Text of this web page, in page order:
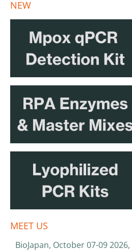
NEW
MEET US
BioJapan, October 07-09